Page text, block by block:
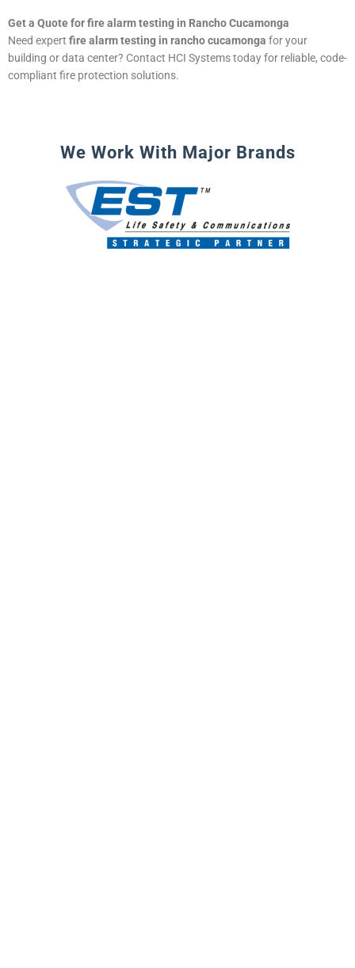
Get a Quote for fire alarm testing in Rancho Cucamonga
Need expert fire alarm testing in rancho cucamonga for your
building or data center? Contact HCI Systems today for reliable, code-
compliant fire protection solutions.
We Work With Major Brands